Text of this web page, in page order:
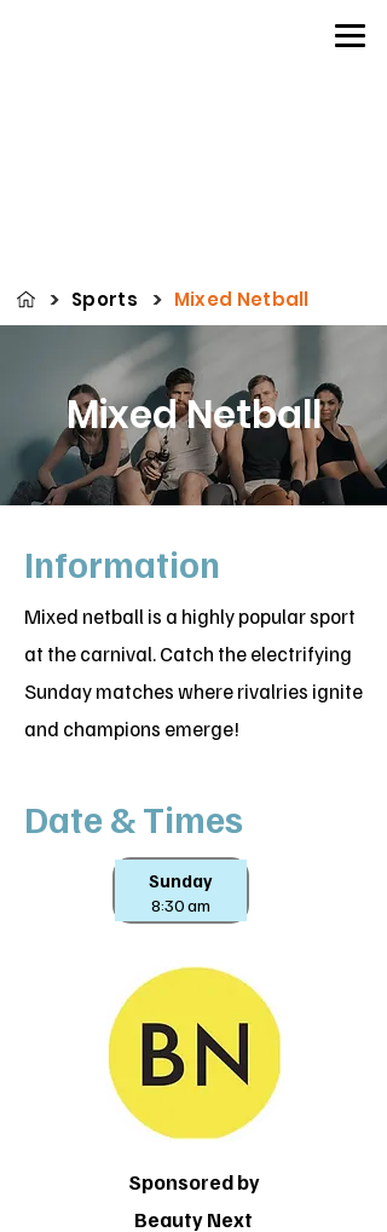
> Sports > Mixed Netball
Mixed Netball
Information
Mixed netball is a highly popular sport
at the carnival. Catch the electrifying
Sunday matches where rivalries ignite
and champions emerge!
Date & Times
Sunday
8:30 am
Sponsored by
Beauty Next